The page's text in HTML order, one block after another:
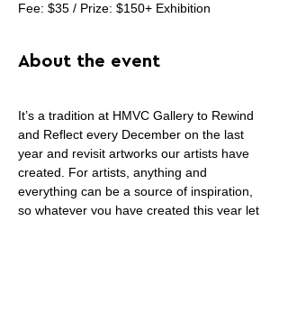
Fee: $35 / Prize: $150+ Exhibition
About the event
It’s a tradition at HMVC Gallery to Rewind
and Reflect every December on the last
year and revisit artworks our artists have
created. For artists, anything and
everything can be a source of inspiration,
so whatever you have created this year let